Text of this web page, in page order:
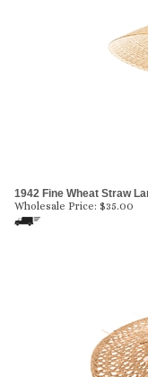
1942 Fine Wheat Straw
Wholesale Price: $35.00